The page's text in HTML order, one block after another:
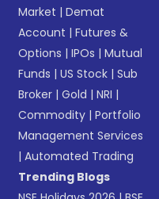
Market |Demat
Account |Futures &
Options |IPOs |Mutual
Funds |US Stock |Sub
Broker |Gold |NRI |
Commodity |Portfolio
Management Services
|Automated Trading
Trending Blogs